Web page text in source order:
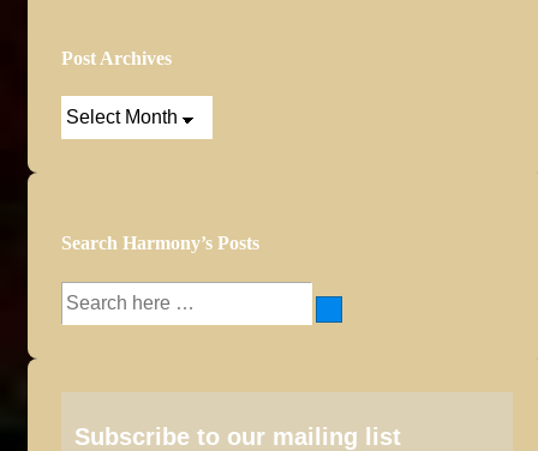
Post Archives
Post
Search Harmony’s Posts
Search
Subscribe to our mailing list